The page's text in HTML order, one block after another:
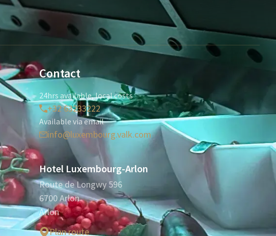
Contact
24hrs available, local costs
+32 63233222
Available via email
info@luxembourg.valk.com
Hotel Luxembourg-Arlon
Route de Longwy 596
6700 Arlon
Arlon
Plan route